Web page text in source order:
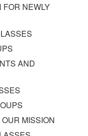
FOR NEWLY
AND
MISSION